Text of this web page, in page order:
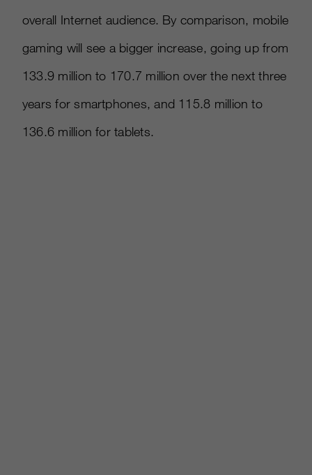
overall Internet audience. By comparison, mobile
gaming will see a bigger increase, going up from
133.9 million to 170.7 million over the next three
years for smartphones, and 115.8 million to
136.6 million for tablets.